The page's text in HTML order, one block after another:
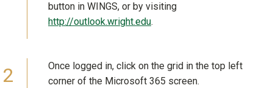
button in WINGS, or by visiting
http://outlook.wright.edu.
Once logged in, click on the grid in the top left
corner of the Microsoft 365 screen.